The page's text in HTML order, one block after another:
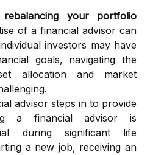
rebalancing your portfolio
of a financial advisor can
investors may have
goals, navigating the
allocation and market
advisor steps in to provide
a financial advisor is
during significant life
a new job, receiving an